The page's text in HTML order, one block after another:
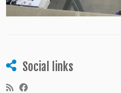
Social links